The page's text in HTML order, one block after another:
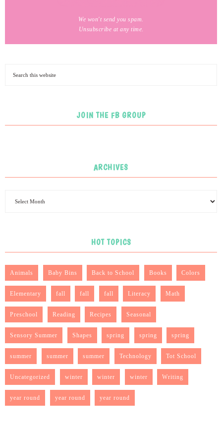
We won't send you spam.
Unsubscribe at any time.
JOIN THE FB GROUP
ARCHIVES
HOT TOPICS
Animals Baby Bins Back to School Books Colors
Elementary fall fall fall Literacy Math
Preschool Reading Recipes Seasonal
Sensory Summer Shapes spring spring spring
summer summer summer Technology Tot School
Uncategorized winter winter winter Writing
year round year round year round